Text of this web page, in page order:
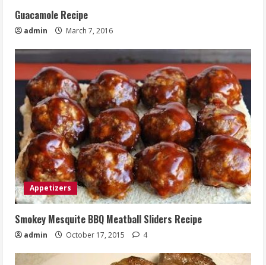
Guacamole Recipe
admin March 7, 2016
Appetizers
Smokey Mesquite BBQ Meatball Sliders Recipe
admin October 17, 2015 4